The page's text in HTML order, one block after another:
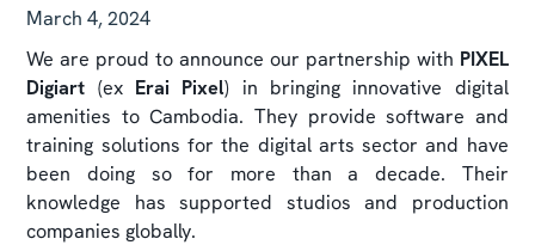
March 4, 2024
We are proud to announce our partnership with PIXEL
Digiart (exErai Pixel) in bringing innovative digital
amenities to Cambodia. They provide software and
training solutions for the digital arts sector and have
been doing so for more than a decade. Their
knowledge has supported studios and production
companies globally.